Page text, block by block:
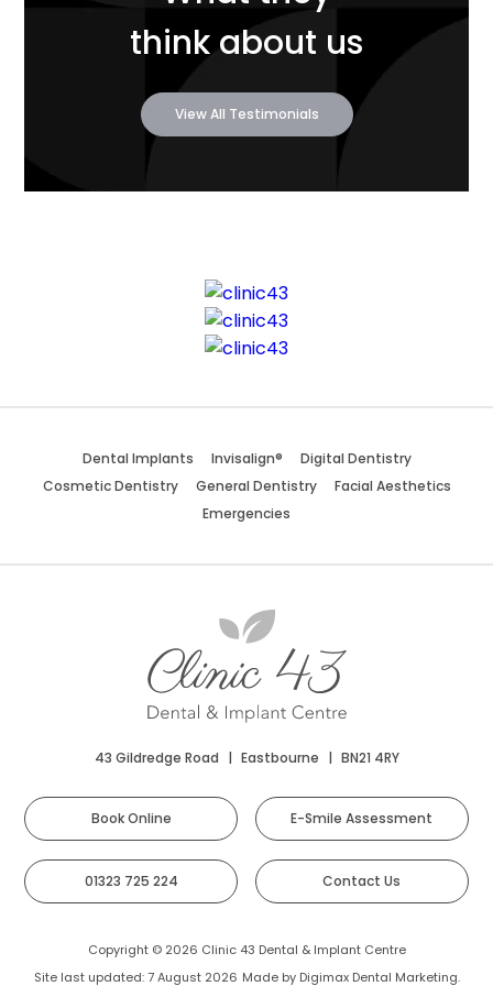
think about us
View All Testimonials
Dental Implants Invisalign®
Digital Dentistry
Cosmetic Dentistry
General Dentistry
Facial Aesthetics
Emergencies
43 Gildredge Road | Eastbourne | BN21 4RY
Book Online E-Smile Assessment
01323 725 224 Contact Us
Copyright © 2026 Clinic 43 Dental & Implant Centre
Site last updated: 7 August 2026 Made by Digimax Dental Marketing.